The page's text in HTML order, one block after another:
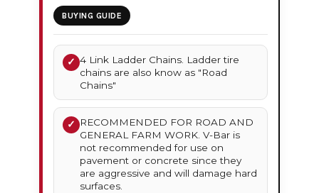
BUYING GUIDE
✓ 4 Link Ladder Chains. Ladder tire
chains are also know as "Road
Chains"
✓
RECOMMENDED FOR ROAD AND
GENERAL FARM WORK. V-Bar is
not recommended for use on
pavement or concrete since they
are aggressive and will damage hard
surfaces.